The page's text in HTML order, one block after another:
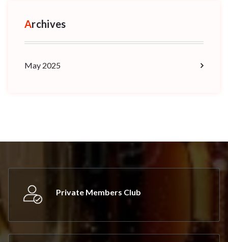
Archives
May 2025
Private Members Club